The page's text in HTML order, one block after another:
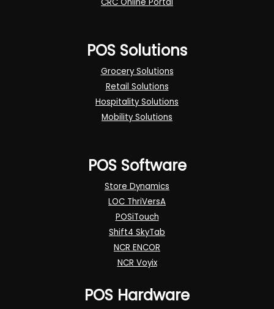
POS Solutions
Grocery Solutions
Retail Solutions
Hospitality Solutions
Mobility Solutions
POS Software
Store Dynamics
LOC ThriVersA
POSiTouch
Shift4 SkyTab
NCR ENCOR
NCR Voyix
POS Hardware